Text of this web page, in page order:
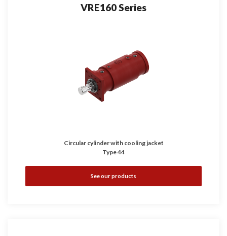
VRE160 Series
Circular cylinder with cooling jacket
Type 44
See our products